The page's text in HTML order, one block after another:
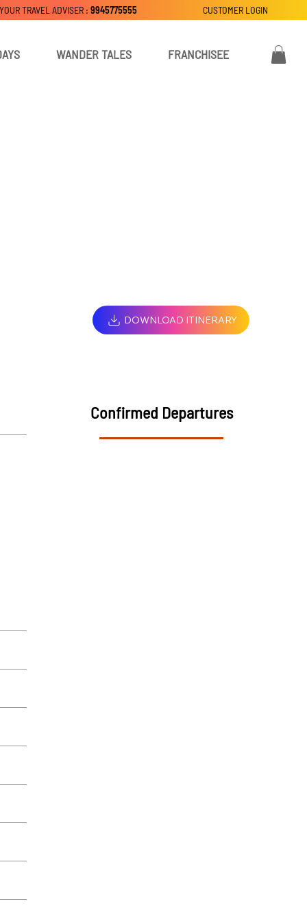
WANDER TALES FRANCHISEE
CUSTOMER LOGIN
TRAVEL ADVISER : 9945775555
DOWNLOAD ITINERARY
Confirmed Departures